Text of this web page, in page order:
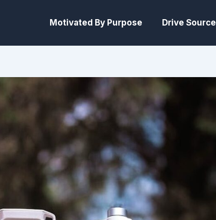
Motivated By Purpose Drive Source